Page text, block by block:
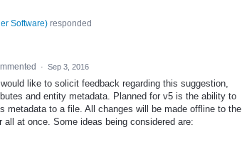
Software)responded
· Sep 3, 2016
like to solicit feedback regarding this suggestion,
and entity metadata. Planned for v5 is the ability to
metadata to a file. All changes will be made offline to the
at once. Some ideas being considered are: